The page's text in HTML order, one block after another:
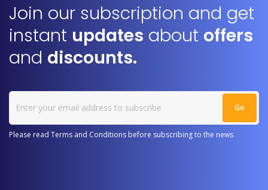
Join our subscription and get
instant updates about offers
and discounts.
Please read Terms and Conditions before subscribing to the news